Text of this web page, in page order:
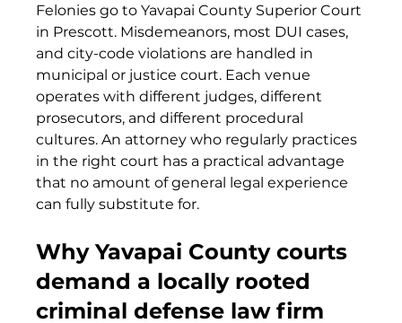
Felonies go to Yavapai County Superior Court
in Prescott. Misdemeanors, most DUI cases,
and city-code violations are handled in
municipal or justice court. Each venue
operates with different judges, different
prosecutors, and different procedural
cultures. An attorney who regularly practices
in the right court has a practical advantage
that no amount of general legal experience
can fully substitute for.
Why Yavapai County courts
demand a locally rooted
criminal defense law firm